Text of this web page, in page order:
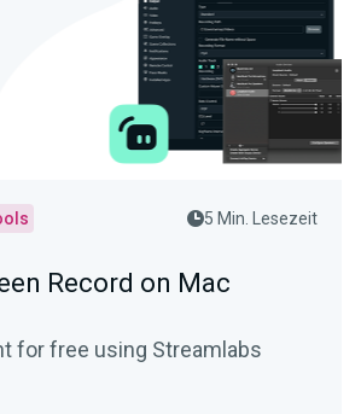
5 Min. Lesezeit
Record on Mac
for free using Streamlabs